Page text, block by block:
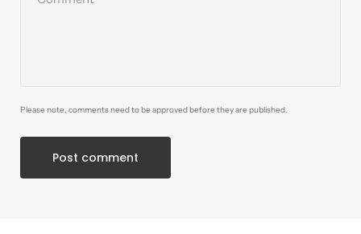
Please note, comments need to be approved before they are published.
Post comment